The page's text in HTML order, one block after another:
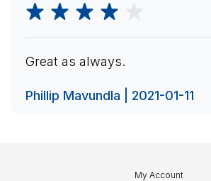
Great as always.
Phillip Mavundla | 2021-01-11
My Account